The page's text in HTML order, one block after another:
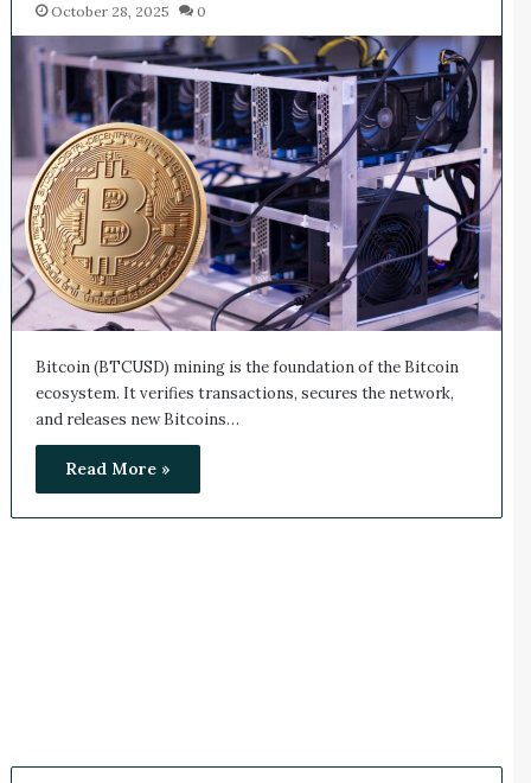
October 28, 2025 0
Bitcoin (BTCUSD) mining is the foundation of the Bitcoin
ecosystem. It verifies transactions, secures the network,
and releases new Bitcoins…
Read More »